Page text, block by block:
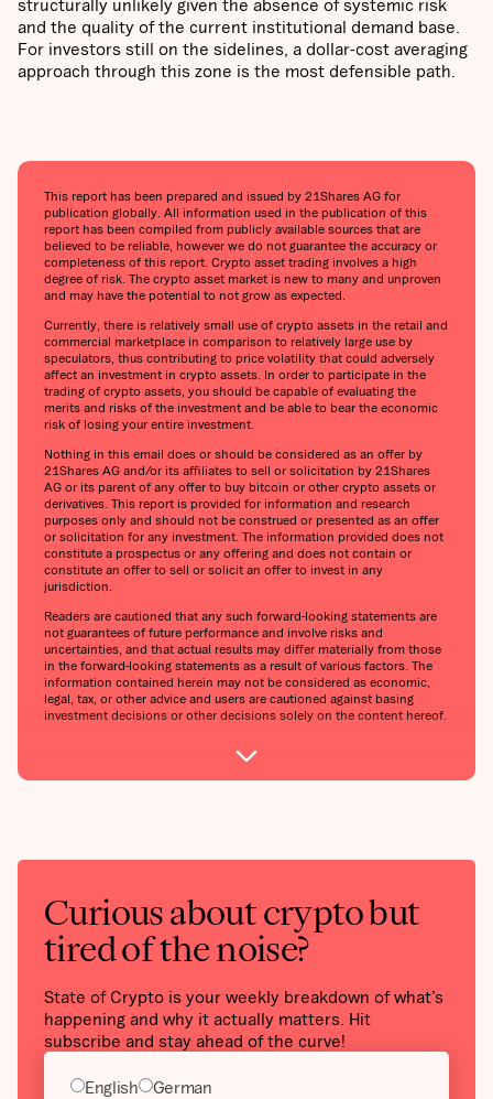
structurally unlikely given the absence of systemic risk
and the quality of the current institutional demand base.
For investors still on the sidelines, a dollar-cost averaging
approach through this zone is the most defensible path.
This report has been prepared and issued by 21Shares AG for
publication globally. All information used in the publication of this
report has been compiled from publicly available sources that are
believed to be reliable, however we do not guarantee the accuracy or
completeness of this report. Crypto asset trading involves a high
degree of risk. The crypto asset market is new to many and unproven
and may have the potential to not grow as expected.
Currently, there is relatively small use of crypto assets in the retail and
commercial marketplace in comparison to relatively large use by
speculators, thus contributing to price volatility that could adversely
affect an investment in crypto assets. In order to participate in the
trading of crypto assets, you should be capable of evaluating the
merits and risks of the investment and be able to bear the economic
risk of losing your entire investment.
Nothing in this email does or should be considered as an offer by
21Shares AG and/or its affiliates to sell or solicitation by 21Shares
AG or its parent of any offer to buy bitcoin or other crypto assets or
derivatives. This report is provided for information and research
purposes only and should not be construed or presented as an offer
or solicitation for any investment. The information provided does not
constitute a prospectus or any offering and does not contain or
constitute an offer to sell or solicit an offer to invest in any
jurisdiction.
Readers are cautioned that any such forward-looking statements are
not guarantees of future performance and involve risks and
uncertainties, and that actual results may differ materially from those
in the forward-looking statements as a result of various factors. The
information contained herein may not be considered as economic,
legal, tax, or other advice and users are cautioned against basing
investment decisions or other decisions solely on the content hereof.
Curious about crypto but
tired of the noise?
State of Crypto is your weekly breakdown of what’s
happening and why it actually matters. Hit
subscribe and stay ahead of the curve!
English German